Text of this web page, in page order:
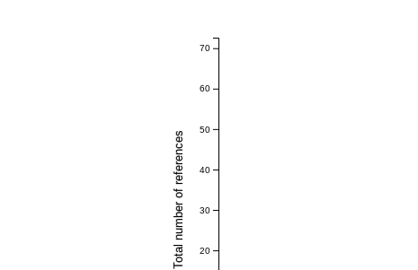
20
30
40
50
60
70
Total number of references